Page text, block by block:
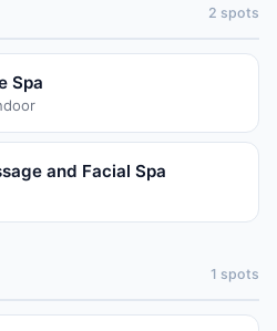
2 spots
Spa
and Facial Spa
1 spots